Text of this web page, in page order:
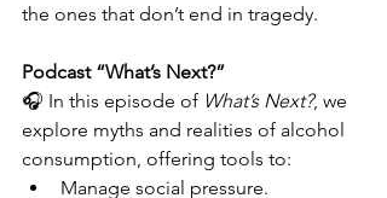
the ones that don’t end in tragedy.
Podcast “What’s Next?”
🎧 In this episode of What’s Next?, we
explore myths and realities of alcohol
consumption, offering tools to:
Manage social pressure.